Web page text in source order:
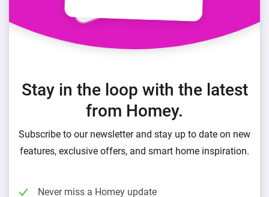
Stay in the loop with the latest
from Homey.
Subscribe to our newsletter and stay up to date on new
features, exclusive offers, and smart home inspiration.
Never miss a Homey update